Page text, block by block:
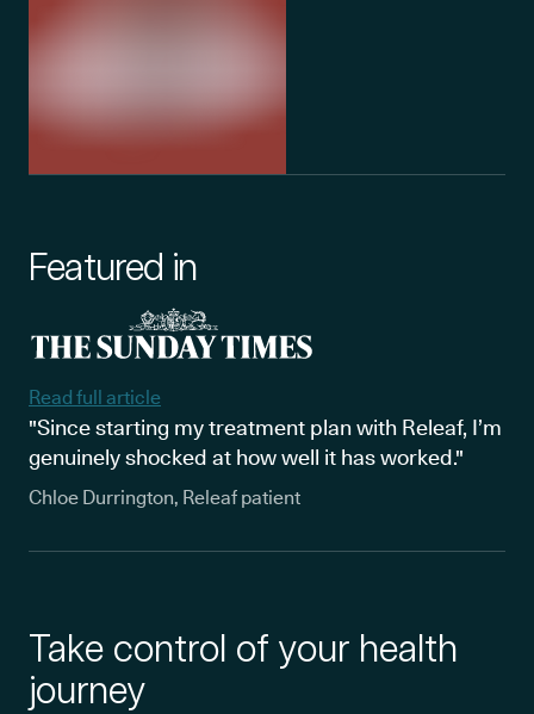
Featured in
Read full article
"Since starting my treatment plan with Releaf, I’m
genuinely shocked at how well it has worked."
Chloe Durrington, Releaf patient
Take control of your health
journey